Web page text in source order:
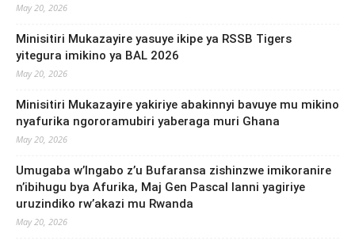
May 20, 2026
Minisitiri Mukazayire yasuye ikipe ya RSSB Tigers
yitegura imikino ya BAL 2026
May 20, 2026
Minisitiri Mukazayire yakiriye abakinnyi bavuye mu mikino
nyafurika ngororamubiri yaberaga muri Ghana
May 20, 2026
Umugaba w’Ingabo z’u Bufaransa zishinzwe imikoranire
n’ibihugu bya Afurika, Maj Gen Pascal Ianni yagiriye
uruzindiko rw’akazi mu Rwanda
May 20, 2026